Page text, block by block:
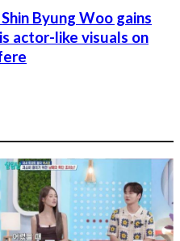
Byung Woo gains
actor-like visuals on